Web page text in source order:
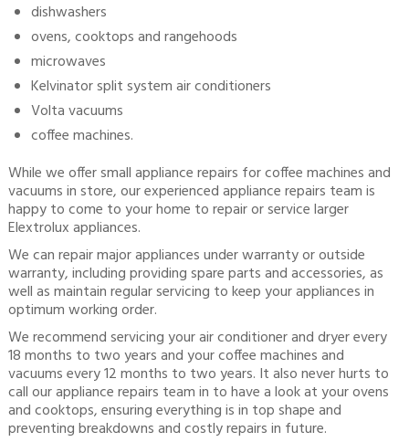
dishwashers
ovens, cooktops and rangehoods
microwaves
Kelvinator split system air conditioners
Volta vacuums
coffee machines.
While we offer small appliance repairs for coffee machines and
vacuums in store, our experienced appliance repairs team is
happy to come to your home to repair or service larger
Elextrolux appliances.
We can repair major appliances under warranty or outside
warranty, including providing spare parts and accessories, as
well as maintain regular servicing to keep your appliances in
optimum working order.
We recommend servicing your air conditioner and dryer every
18 months to two years and your coffee machines and
vacuums every 12 months to two years. It also never hurts to
call our appliance repairs team in to have a look at your ovens
and cooktops, ensuring everything is in top shape and
preventing breakdowns and costly repairs in future.